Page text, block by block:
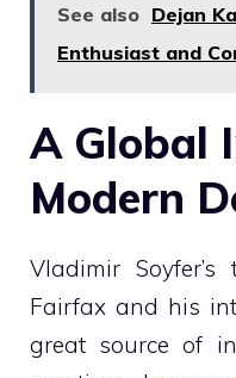
See also Dejan
Enthusiast and
A Global
Modern
Vladimir
Fairfax and his
great source of